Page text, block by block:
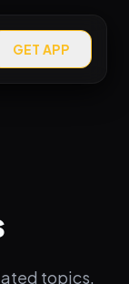
GET APP
topics.